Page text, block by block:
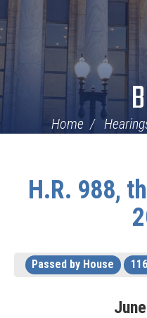
Home
H.R. 988,
Passed by House
June